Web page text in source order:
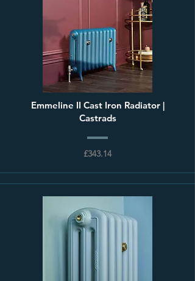
Emmeline II Cast Iron Radiator |
Castrads
£343.14